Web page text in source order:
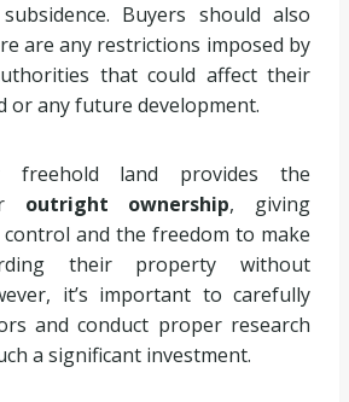
Buyers should also
are any restrictions imposed by
that could affect their
or any future development.
freehold land provides the
outright ownership, giving
and the freedom to make
their property without
it’s important to carefully
and conduct proper research
a significant investment.